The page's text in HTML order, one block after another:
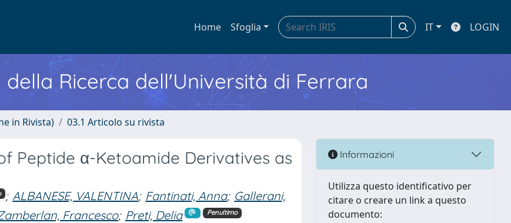
Home Sfoglia IT LOGIN
Ricerca dell'Università di Ferrara
in Rivista) 03.1 Articolo su rivista
Peptide α-Ketoamide Derivatives as
; ALBANESE, VALENTINA; Fantinati, Anna; Gallerani,
Francesco; Preti, Delia Penultimo
Informazioni
Utilizza questo identificativo per
citare o creare un link a questo
documento: